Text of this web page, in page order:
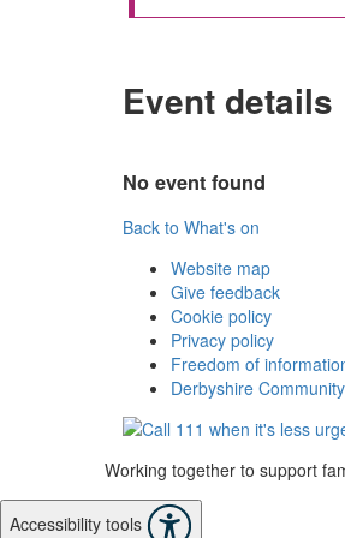
Event details
No event found
Back to What's on
Website map
Give feedback
Cookie policy
Privacy policy
Freedom of
Derbyshire
Working together to support
Accessibility tools